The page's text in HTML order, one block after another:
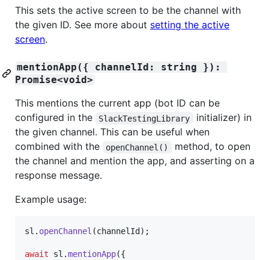
This sets the active screen to be the channel with
the given ID. See more about setting the active
screen.
mentionApp({ channelId: string }):
Promise<void>
This mentions the current app (bot ID can be
configured in the
SlackTestingLibrary
initializer) in
the given channel. This can be useful when
combined with the
openChannel()
method, to open
the channel and mention the app, and asserting on a
response message.
Example usage:
sl . openChannel (channelId ) ;
await sl .mentionApp({